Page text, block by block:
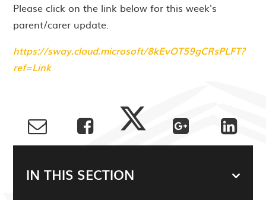
Please click on the link below for this week's
parent/carer update.
https://sway.cloud.microsoft/8kEvOT59gCRsPLFT?
ref=Link
IN THIS SECTION